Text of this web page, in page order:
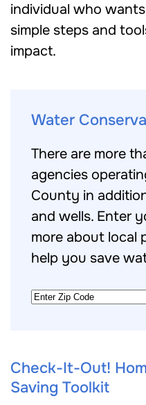
individual who
simple steps and
impact.
Water
There are more
agencies
County in
and wells. Enter
more about local
help you save
Zip
Check-It-Out!
Saving Toolkit